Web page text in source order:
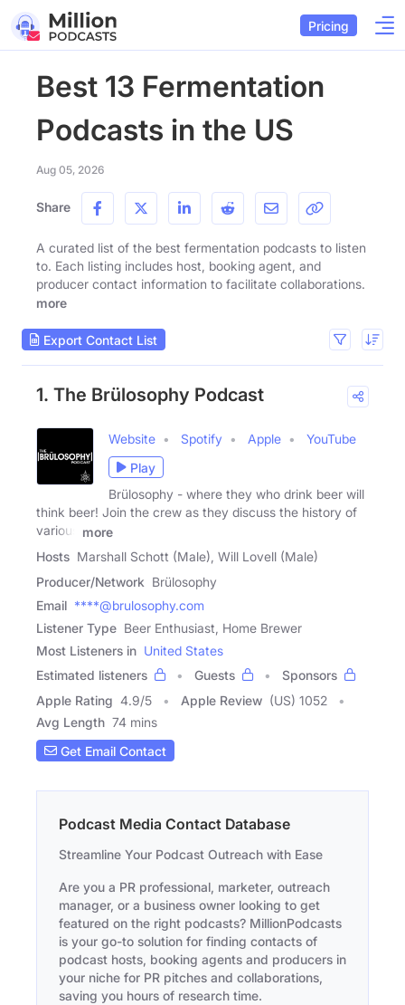
Pricing
Best 13 Fermentation
Podcasts in the US
Aug 05, 2026
Share
A curated list of the best fermentation podcasts to listen
to. Each listing includes host, booking agent, and
producer contact information to facilitate collaborations.
more
Export Contact List
1. The Brülosophy Podcast
Website Spotify Apple
YouTube
Play
Brülosophy - where they who drink beer will
think beer! Join the crew as they discuss the history of
various
more
Hosts Marshall Schott (Male), Will Lovell (Male)
Producer/Network Brülosophy
Email ****@brulosophy.com
Listener Type Beer Enthusiast, Home Brewer
Most Listeners in United States
Estimated listeners
Guests
Sponsors
Apple Rating 4.9/5 Apple Review (US) 1052
Avg Length 74 mins
Get Email Contact
Podcast Media Contact Database
Streamline Your Podcast Outreach with Ease
Are you a PR professional, marketer, outreach
manager, or a business owner looking to get
featured on the right podcasts? MillionPodcasts
is your go-to solution for finding contacts of
podcast hosts, booking agents and producers in
your niche for PR pitches and collaborations,
saving you hours of research time.